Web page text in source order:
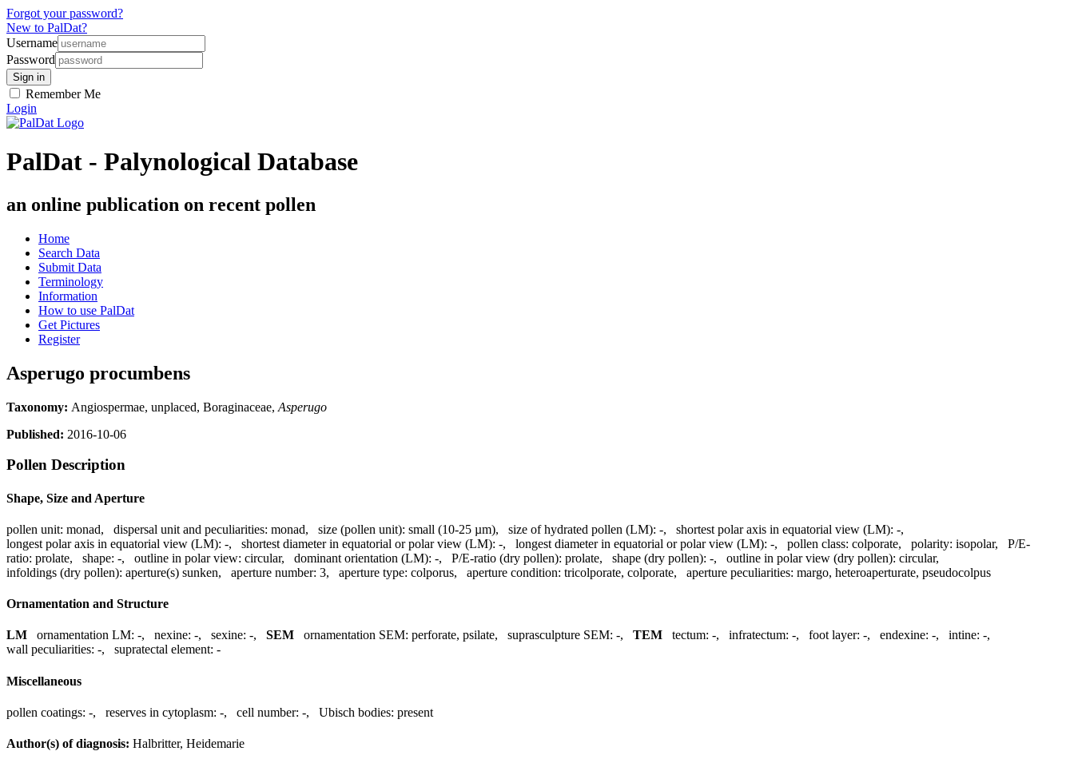
Forgot your password?
New to PalDat?
Username
Password
Remember Me
Login
PalDat - Palynological Database
an online publication on recent pollen
Home
Search Data
Submit Data
Terminology
Information
How to use PalDat
Get Pictures
Register
Asperugo procumbens
Taxonomy: Angiospermae, unplaced, Boraginaceae, Asperugo
Published: 2016-10-06
Pollen Description
Shape, Size and Aperture
pollen unit: monad, dispersal unit and peculiarities: monad, size (pollen unit): small (10-25 µm), size of hydrated pollen (LM): -, shortest polar axis in equatorial view (LM): -,
longest polar axis in equatorial view (LM): -, shortest diameter in equatorial or polar view (LM): -, longest diameter in equatorial or polar view (LM): -, pollen class: colporate, polarity: isopolar, P/E-
ratio: prolate, shape: -, outline in polar view: circular, dominant orientation (LM): -, P/E-ratio (dry pollen): prolate, shape (dry pollen): -, outline in polar view (dry pollen): circular,
infoldings (dry pollen): aperture(s) sunken, aperture number: 3, aperture type: colporus, aperture condition: tricolporate, colporate, aperture peculiarities: margo, heteroaperturate, pseudocolpus
Ornamentation and Structure
LM ornamentation LM: -, nexine: -, sexine: -, SEM ornamentation SEM: perforate, psilate, suprasculpture SEM: -, TEM tectum: -, infratectum: -, foot layer: -, endexine: -, intine: -,
wall peculiarities: -, supratectal element: -
Miscellaneous
pollen coatings: -, reserves in cytoplasm: -, cell number: -, Ubisch bodies: present
Author(s) of diagnosis: Halbritter, Heidemarie